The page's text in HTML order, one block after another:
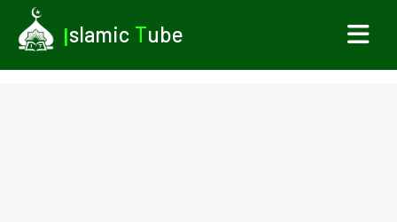
Islamic Tube